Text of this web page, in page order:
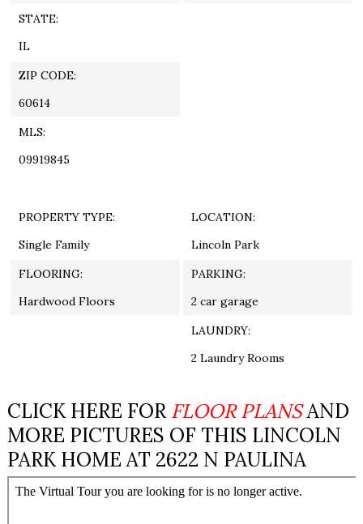
STATE:
IL
ZIP CODE:
60614
MLS:
09919845
PROPERTY TYPE:
Single Family
FLOORING:
Hardwood Floors
LOCATION:
Lincoln Park
PARKING:
2 car garage
LAUNDRY:
2 Laundry Rooms
CLICK HERE FOR FLOOR PLANSAND
MORE PICTURES OF THIS LINCOLN
PARK HOME AT 2622 N PAULINA